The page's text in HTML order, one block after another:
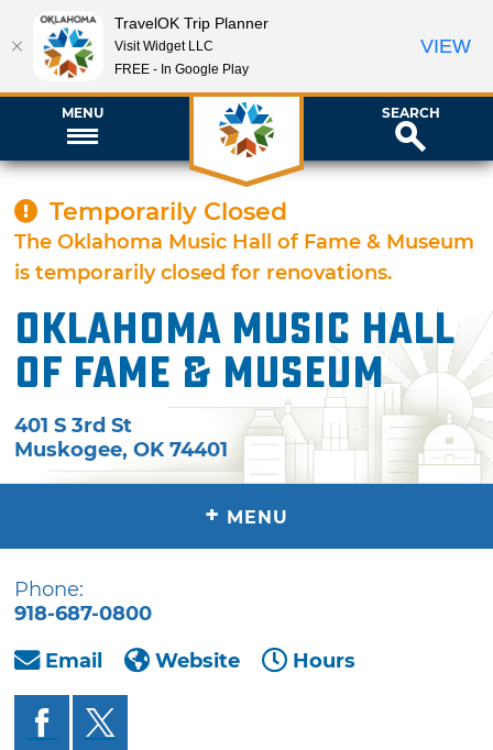
MENU SEARCH
Temporarily Closed
The Oklahoma Music Hall of Fame & Museum
is temporarily closed for renovations.
Oklahoma Music Hall
of Fame & Museum
401 S 3rd St
Muskogee,OK 74401
+ MENU
Phone:
918-687-0800
Email
Website Hours
TravelOK Trip Planner
Visit Widget LLC
FREE - In Google Play
VIEW